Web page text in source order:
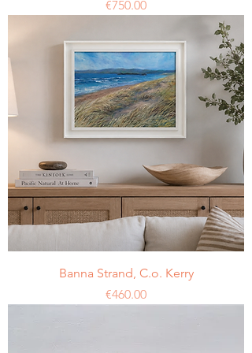
Price
€750.00
Banna Strand, C.o. Kerry
Price
€460.00